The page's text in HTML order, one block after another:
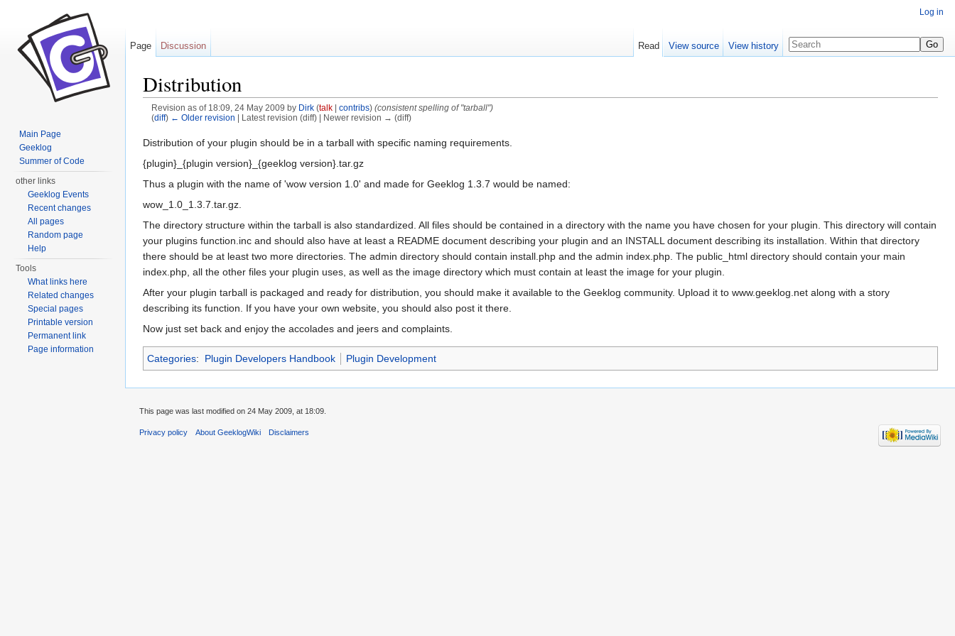
Distribution
Revision as of 18:09, 24 May 2009 by Dirk (talk| contribs) (consistent spelling of "tarball")
(diff) ← Older revision | Latest revision (diff) | Newer revision → (diff)
Distribution of your plugin should be in a tarball with specific naming requirements.
{plugin}_{plugin version}_{geeklog version}.tar.gz
Thus a plugin with the name of 'wow version 1.0' and made for Geeklog 1.3.7 would be named:
wow_1.0_1.3.7.tar.gz.
The directory structure within the tarball is also standardized. All files should be contained in a directory with the name you have chosen for your plugin. This directory will contain
your plugins function.inc and should also have at least a README document describing your plugin and an INSTALL document describing its installation. Within that directory
there should be at least two more directories. The admin directory should contain install.php and the admin index.php. The public_html directory should contain your main
index.php, all the other files your plugin uses, as well as the image directory which must contain at least the image for your plugin.
After your plugin tarball is packaged and ready for distribution, you should make it available to the Geeklog community. Upload it to www.geeklog.net along with a story
describing its function. If you have your own website, you should also post it there.
Now just set back and enjoy the accolades and jeers and complaints.
Categories: Plugin Developers Handbook Plugin Development
Log in
Page Discussion Read View source View history
Main Page
Geeklog
Summer of Code
other links
Geeklog Events
Recent changes
All pages
Random page
Help
Tools
What links here
Related changes
Special pages
Printable version
Permanent link
Page information
This page was last modified on 24 May 2009, at 18:09.
Privacy policy About GeeklogWiki Disclaimers